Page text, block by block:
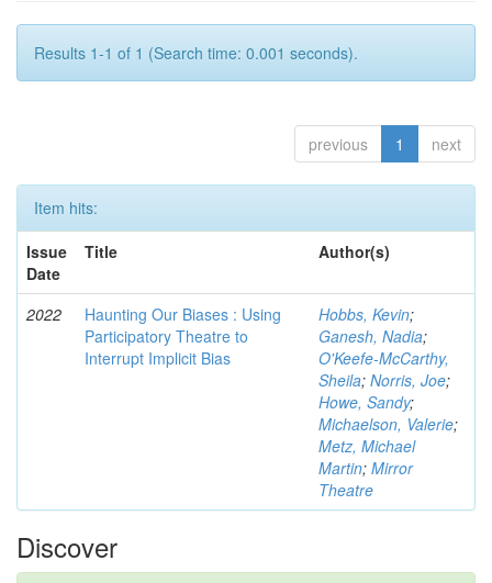
Results 1-1 of 1 (Search time: 0.001 seconds).
previous 1 next
Item hits:
Issue
Date
Title Author(s)
2022
Haunting Our Biases : Using
Participatory Theatre to
Interrupt Implicit Bias
Hobbs, Kevin;
Ganesh, Nadia;
O'Keefe-McCarthy,
Sheila; Norris, Joe;
Howe, Sandy;
Michaelson, Valerie;
Metz, Michael
Martin; Mirror
Theatre
Discover